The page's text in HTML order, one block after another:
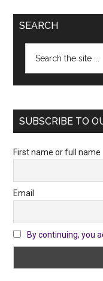
SEARCH
SUBSCRIBE TO
First name or full name
Email
By continuing, you